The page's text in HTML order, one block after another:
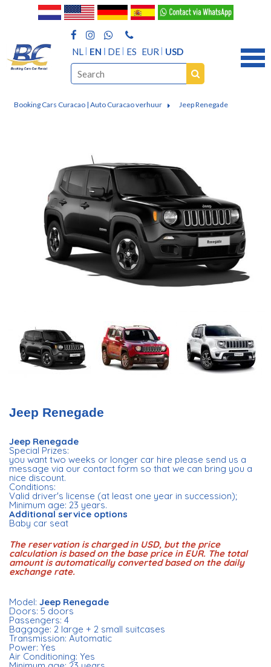
NL EN DE ES EUR USD
Booking Cars Curacao | Auto Curacao verhuur Jeep Renegade
Jeep Renegade
Jeep Renegade
Special Prizes:
you want two weeks or longer car hire please send us a
message via our contact form so that we can bring you a
nice discount.
Conditions:
Valid driver's license (at least one year in succession);
Minimum age: 23 years.
Additional service options
Baby car seat
The reservation is charged in USD, but the price
calculation is based on the base price in EUR. The total
amount is automatically converted based on the daily
exchange rate.
Model:Jeep Renegade
Doors: 5 doors
Passengers: 4
Baggage: 2 large + 2 small suitcases
Transmission: Automatic
Power: Yes
Air Conditioning: Yes